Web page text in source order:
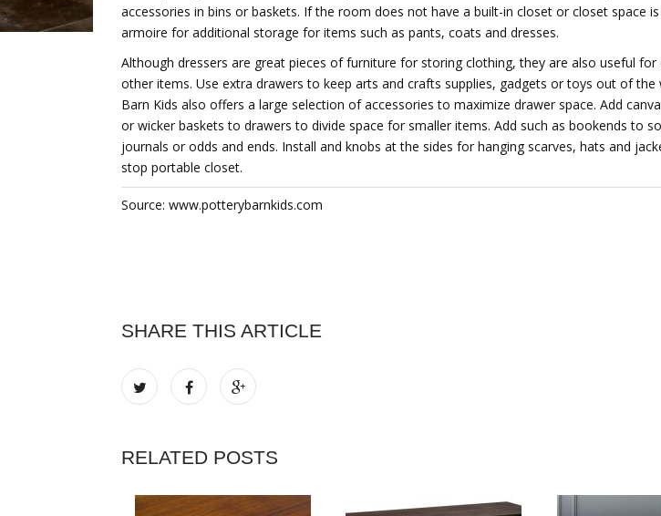
accessories in bins or baskets. If the room does not have a built-in closet or closet space
armoire for additional storage for items such as pants, coats and dresses.
Although dressers are great pieces of furniture for storing clothing, they are also useful for
other items. Use extra drawers to keep arts and crafts supplies, gadgets or toys out of the
Barn Kids also offers a large selection of accessories to maximize drawer space. Add
or wicker baskets to drawers to divide space for smaller items. Add such as bookends to
journals or odds and ends. Install and knobs at the sides for hanging scarves, hats and
stop portable closet.
Source: www.potterybarnkids.com
SHARE THIS ARTICLE
RELATED POSTS